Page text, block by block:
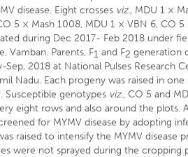
disease. Eight crosses viz., MDU 1 ×
5 × Mash 1008, MDU 1 × VBN 6, CO
during Dec 2017- Feb 2018 under
Vamban. Parents, F1 and F2 generation
Sep, 2018 at National Pulses Research
Nadu. Each progeny was raised in
Susceptible genotypes viz., CO 5 and
eight rows and also around the plots.
for MYMV disease by adopting
raised to intensify the MYMV disease
were not sprayed during the